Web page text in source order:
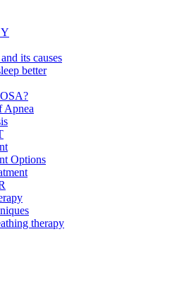
its causes
better
Apnea
Options
therapy